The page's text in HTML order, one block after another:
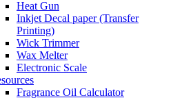
Heat Gun
Inkjet Decal paper (Transfer
Printing)
Wick Trimmer
Wax Melter
Electronic Scale
Fragrance Oil Calculator